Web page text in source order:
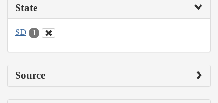
State
SD 1
Source